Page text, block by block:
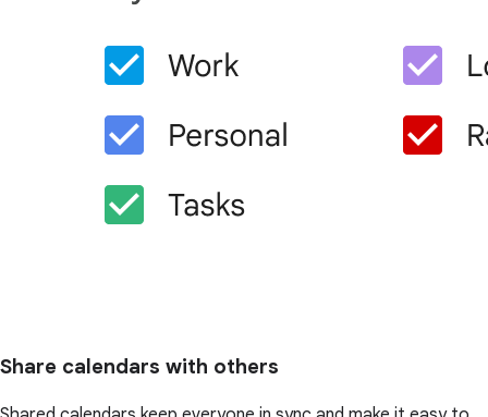
Share calendars with others